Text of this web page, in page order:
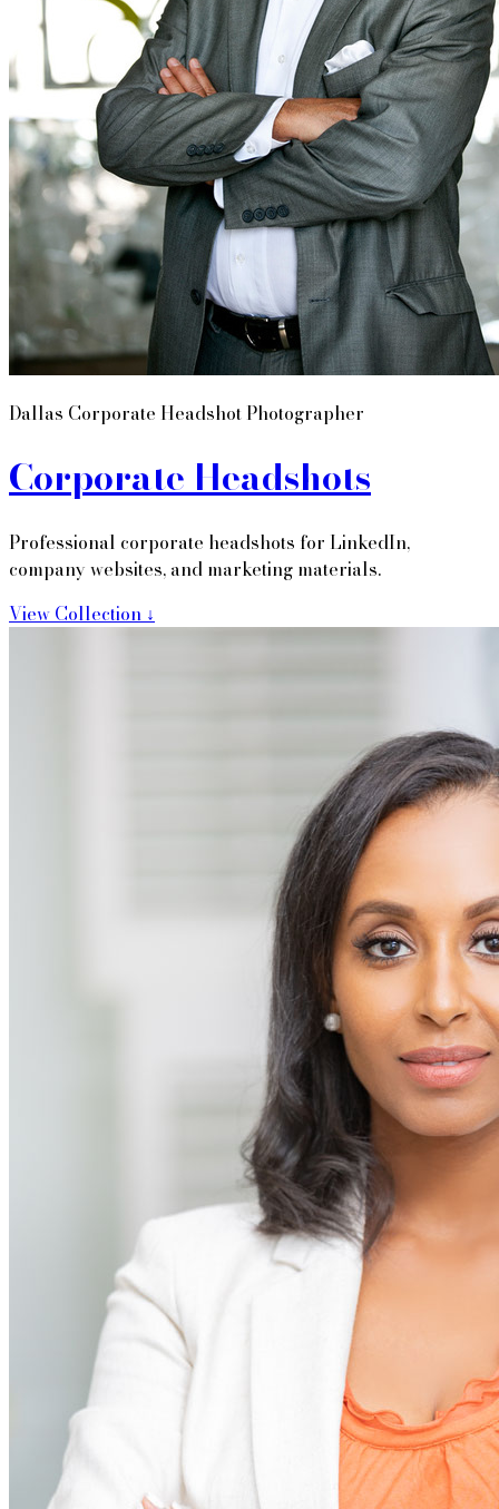
Dallas Corporate Headshot Photographer
Corporate Headshots
Professional corporate headshots for LinkedIn,
company websites, and marketing materials.
View Collection ↓